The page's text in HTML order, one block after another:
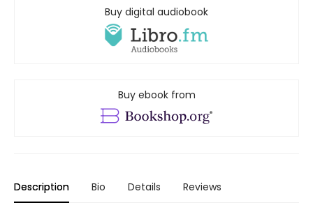
Buy digital audiobook
Buy ebook from
Description Bio Details Reviews